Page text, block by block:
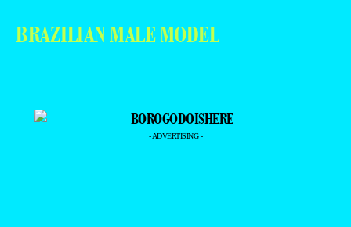
BRAZILIAN MALE MODEL
- ADVERTISING -